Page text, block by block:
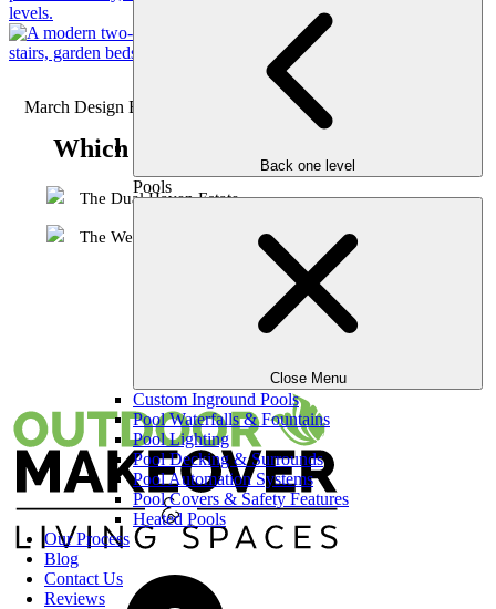
Back one level
Pools
Close Menu
Custom Inground Pools
Pool Waterfalls & Fountains
Pool Lighting
Pool Decking & Surrounds
Pool Automation Systems
Pool Covers & Safety Features
Heated Pools
Our Process
Blog
Contact Us
Reviews
March Design Battle 2026
Which 3D Design is your favorite?
The Dual Haven Estate
The Westhaven Approach